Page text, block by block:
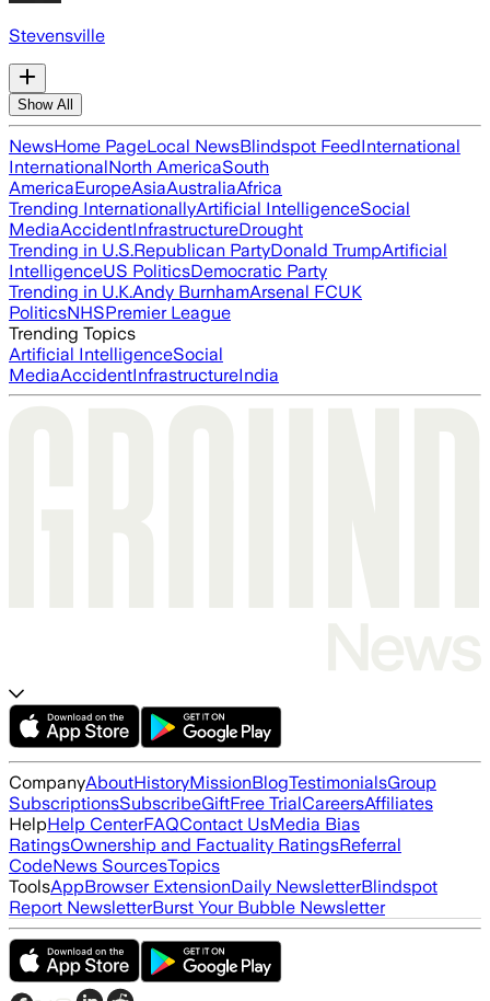
Stevensville
Show All
NewsHome PageLocal NewsBlindspot FeedInternational
InternationalNorth AmericaSouth
AmericaEuropeAsiaAustraliaAfrica
Trending InternationallyArtificial IntelligenceSocial
MediaAccidentInfrastructureDrought
Trending in U.S.Republican PartyDonald TrumpArtificial
IntelligenceUS PoliticsDemocratic Party
Trending in U.K.Andy BurnhamArsenal FCUK
PoliticsNHSPremier League
Trending Topics
Artificial IntelligenceSocial
MediaAccidentInfrastructureIndia
CompanyAboutHistoryMissionBlogTestimonialsGroup
SubscriptionsSubscribeGiftFree TrialCareersAffiliates
HelpHelp CenterFAQContact UsMedia Bias
RatingsOwnership and Factuality RatingsReferral
CodeNews SourcesTopics
ToolsAppBrowser ExtensionDaily NewsletterBlindspot
Report NewsletterBurst Your Bubble Newsletter